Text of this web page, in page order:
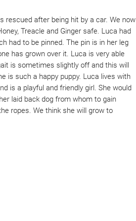
rescued after being hit by a car. We now
Treacle and Ginger safe. Luca had
had to be pinned. The pin is in her leg
has grown over it. Luca is very able
is sometimes slightly off and this will
is such a happy puppy. Luca lives with
is a playful and friendly girl. She would
laid back dog from whom to gain
ropes. We think she will grow to